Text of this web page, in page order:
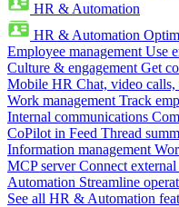
HR & Automation
HR & Automation
Employee management Use
Culture & engagement Get
Mobile HR Chat, video
Work management Track
Internal communications
CoPilot in Feed Thread
Information management
MCP server Connect
Automation Streamline
See all HR & Automation